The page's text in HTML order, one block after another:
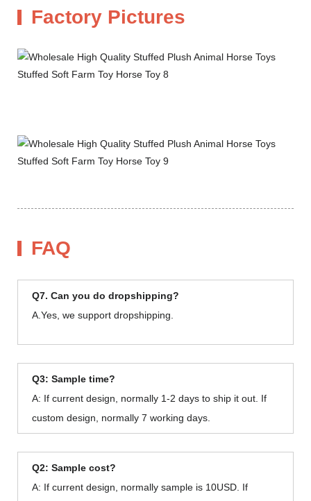
Factory Pictures
FAQ
Q7. Can you do dropshipping?
A.Yes, we support dropshipping.
Q3: Sample time?
A: If current design, normally 1-2 days to ship it out. If
custom design, normally 7 working days.
Q2: Sample cost?
A: If current design, normally sample is 10USD. If